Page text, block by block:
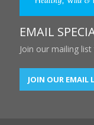
EMAIL
Join our mailing
JOIN OUR EMAIL